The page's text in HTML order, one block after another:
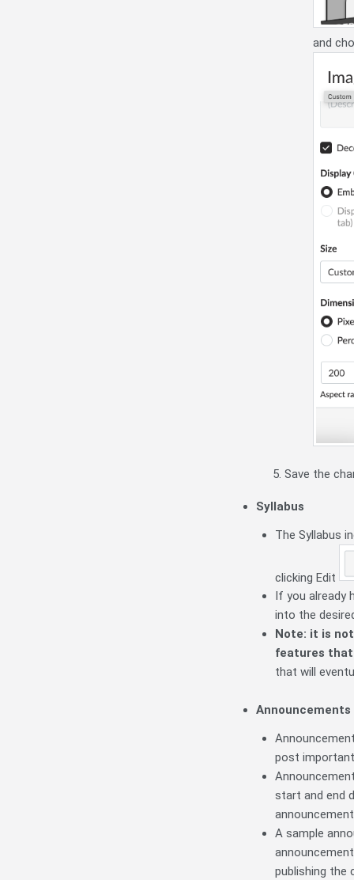
and
Save the
Syllabus
The Syllabus
clicking Edit
If you already
into the
Note: it is
features
that will
Announcements
post
start and end
A sample
publishing the